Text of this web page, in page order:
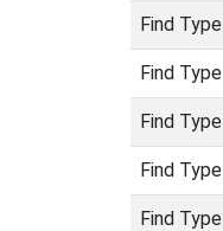
Find Type
Find Type
Find Type
Find Type
Find Type